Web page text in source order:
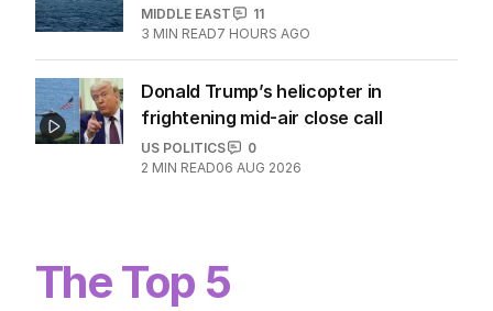
MIDDLE EAST
11
3 MIN READ7 HOURS AGO
Donald Trump’s helicopter in
frightening mid-air close call
US POLITICS
0
2 MIN READ06 AUG 2026
The Top 5